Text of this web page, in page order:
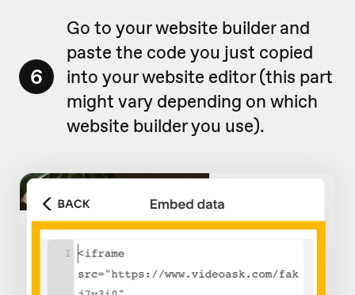
6
Go to your website builder and
paste the code you just copied
into your website editor (this part
might vary depending on which
website builder you use).